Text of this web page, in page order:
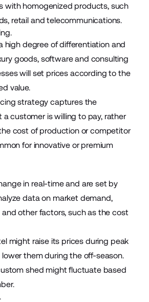
with homogenized products, such
retail and telecommunications.
high degree of differentiation and
goods, software and consulting
will set prices according to the
value.
strategy captures the
a customer is willing to pay, rather
cost of production or competitor
for innovative or premium
in real-time and are set by
data on market demand,
other factors, such as the cost
might raise its prices during peak
them during the off-season.
shed might fluctuate based